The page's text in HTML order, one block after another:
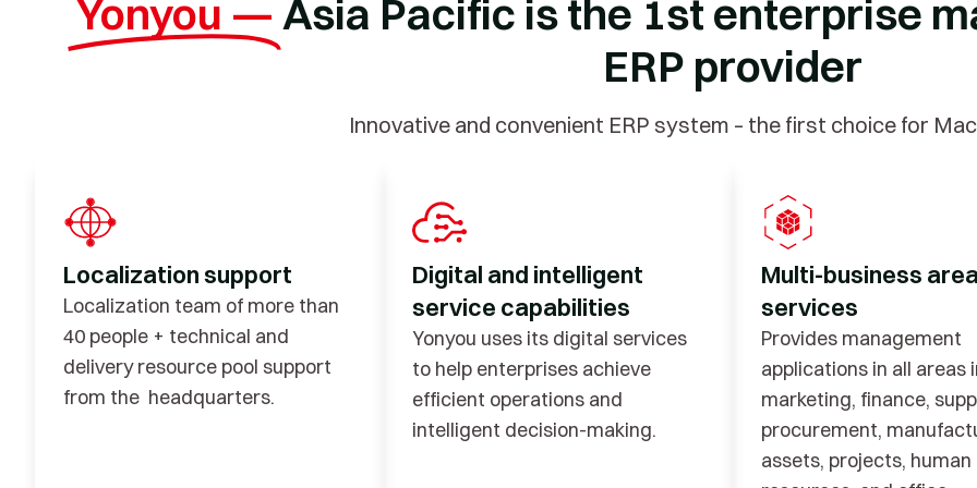
Yonyou — Asia Pacific is the 1st enterprise
ERP provider
Innovative and convenient ERP system – the first choice for
Localization support
Localization team of more than
40 people + technical and
delivery resource pool support
from the headquarters.
Digital and intelligent
service capabilities
Yonyou uses its digital services
to help enterprises achieve
efficient operations and
intelligent decision-making.
Multi-business
services
Provides management
applications in all areas
marketing, finance,
procurement,
assets, projects, human